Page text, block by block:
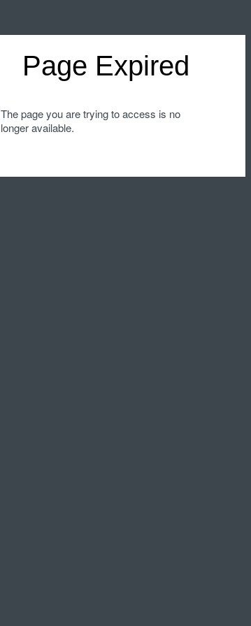
Page Expired
The page you are trying to access is no
longer available.